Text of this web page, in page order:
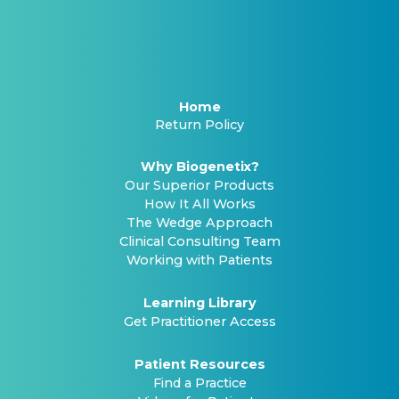
Home
Return Policy
Why Biogenetix?
Our Superior Products
How It All Works
The Wedge Approach
Clinical Consulting Team
Working with Patients
Learning Library
Get Practitioner Access
Patient Resources
Find a Practice